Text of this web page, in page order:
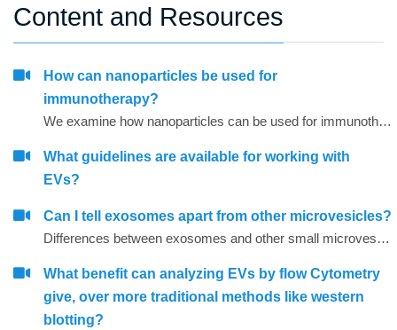
Content and Resources
How can nanoparticles be used for
immunotherapy?
We examine how nanoparticles can be used for immunotherapy as well as in other research areas
What guidelines are available for working with
EVs?
Can I tell exosomes apart from other microvesicles?
Differences between exosomes and other small microvesicles.
What benefit can analyzing EVs by flow Cytometry
give, over more traditional methods like western
blotting?